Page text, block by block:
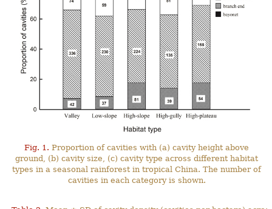
Fig. 1. Proportion of cavities with (a) cavity height above
ground, (b) cavity size, (c) cavity type across different habitat
types in a seasonal rainforest in tropical China. The number of
cavities in each category is shown.